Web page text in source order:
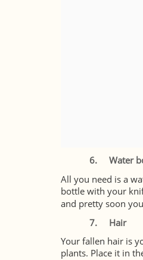
6.
Water
All you need is a
bottle with your
and pretty soon
7.
Hair
Your fallen hair is
plants. Place it in